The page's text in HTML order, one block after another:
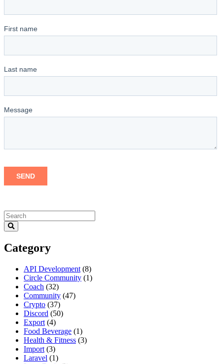
Category
API Development (8)
Circle Community (1)
Coach (32)
Community (47)
Crypto (37)
Discord (50)
Export (4)
Food Beverage (1)
Health & Fitness (3)
Import (3)
Laravel (1)